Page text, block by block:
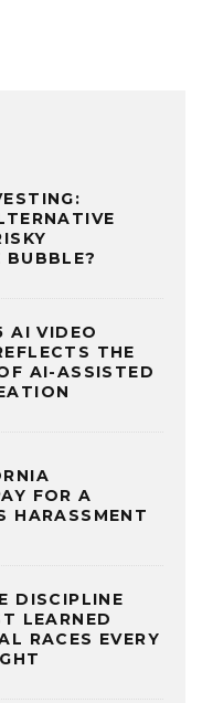
BUBBLE?
AI VIDEO
THE
AI-ASSISTED
FOR A
HARASSMENT
DISCIPLINE
LEARNED
RACES EVERY